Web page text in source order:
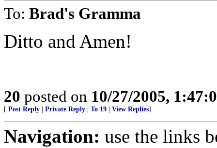
To: Brad's Gramma
Ditto and Amen!
20 posted on 10/27/2005,
[ Post Reply Private Reply To 19 View Replies]
Navigation: use the links